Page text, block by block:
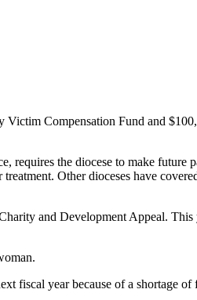
Compensation Fund and
the diocese to make future
Other dioceses have
and Development Appeal.
fiscal year because of a shortage of